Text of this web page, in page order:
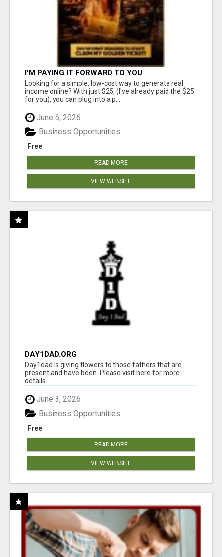
I'M PAYING IT FORWARD TO YOU
Looking for a simple, low-cost way to generate real
income online? With just $25, (I've already paid the $25
for you), you can plug into a p...
June 6, 2026
Free
Business Opportunities
READ MORE
VIEW WEBSITE
DAY1DAD.ORG
Day1dad is giving flowers to those fathers that are
present and have been. Please visit here for more
details...
June 3, 2026
Free
Business Opportunities
READ MORE
VIEW WEBSITE